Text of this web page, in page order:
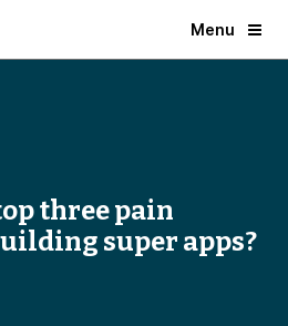
Menu
three pain
super apps?